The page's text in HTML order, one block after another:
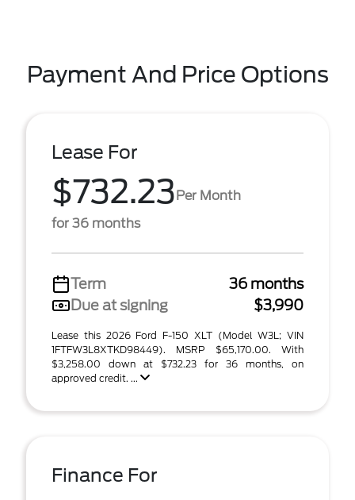
Payment And Price Options
Lease For
$732.23Per Month
for 36 months
Term
36 months
Due at signing
$3,990
Lease this 2026 Ford F-150 XLT (Model W3L; VIN
1FTFW3L8XTKD98449). MSRP $65,170.00. With
$3,258.00 down at $732.23 for 36 months, on
approved credit. ...
Finance For